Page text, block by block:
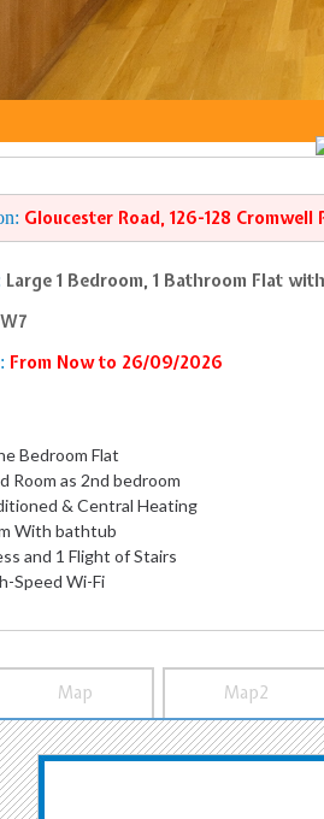
Gloucester Road, 126-128 Cromwell
Large 1 Bedroom, 1 Bathroom Flat
From Now to 26/09/2026
Bedroom Flat
Room as 2nd bedroom
& Central Heating
With bathtub
and 1 Flight of Stairs
Speed Wi-Fi
Map Map2